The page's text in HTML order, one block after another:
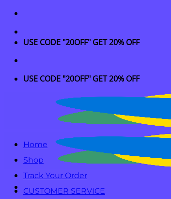
Skip
content
USE CODE "20OFF" GET 20% OFF
USE CODE "20OFF" GET 20% OFF
Home
Shop
Track Your Order
CUSTOMER SERVICE